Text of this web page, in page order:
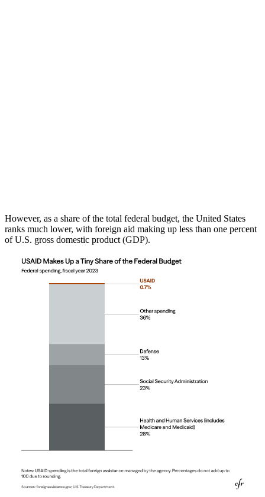
However, as a share of the total federal budget, the United States
ranks much lower, with foreign aid making up less than one percent
of U.S. gross domestic product (GDP).